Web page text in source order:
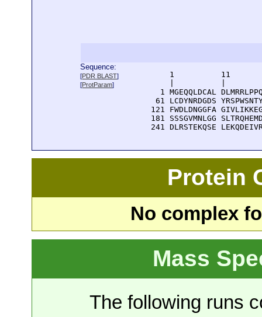
Sequence:
[PDR BLAST]
[ProtParam]
1          11
1 MGEQQLDCAL
61 LCDYNRDGDS
121 FWDLDNGGFA
181 SSSGVMNLGG
241 DLRSTEKQSE
Protein
No complex
Mass
The following runs